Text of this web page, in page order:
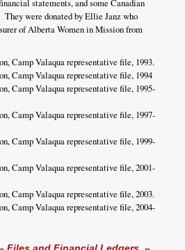
statements, and some Canadian
were donated by Ellie Janz who
of Alberta Women in Mission from
Camp Valaqua representative file, 1993.
Camp Valaqua representative file, 1994
Camp Valaqua representative file, 1995-
Camp Valaqua representative file, 1997-
Camp Valaqua representative file, 1999-
Camp Valaqua representative file, 2001-
Camp Valaqua representative file, 2003.
Camp Valaqua representative file, 2004-